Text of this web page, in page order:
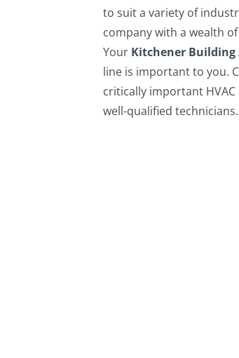
to suit a variety of
company with a wealth
Your Kitchener
line is important to you.
critically important
well-qualified technicians.